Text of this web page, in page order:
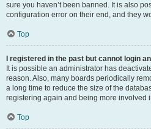
sure you haven’t been banned. It is also
configuration error on their end, and they
Top
I registered in the past but cannot login
It is possible an administrator has
reason. Also, many boards periodically
a long time to reduce the size of the
registering again and being more involved
Top